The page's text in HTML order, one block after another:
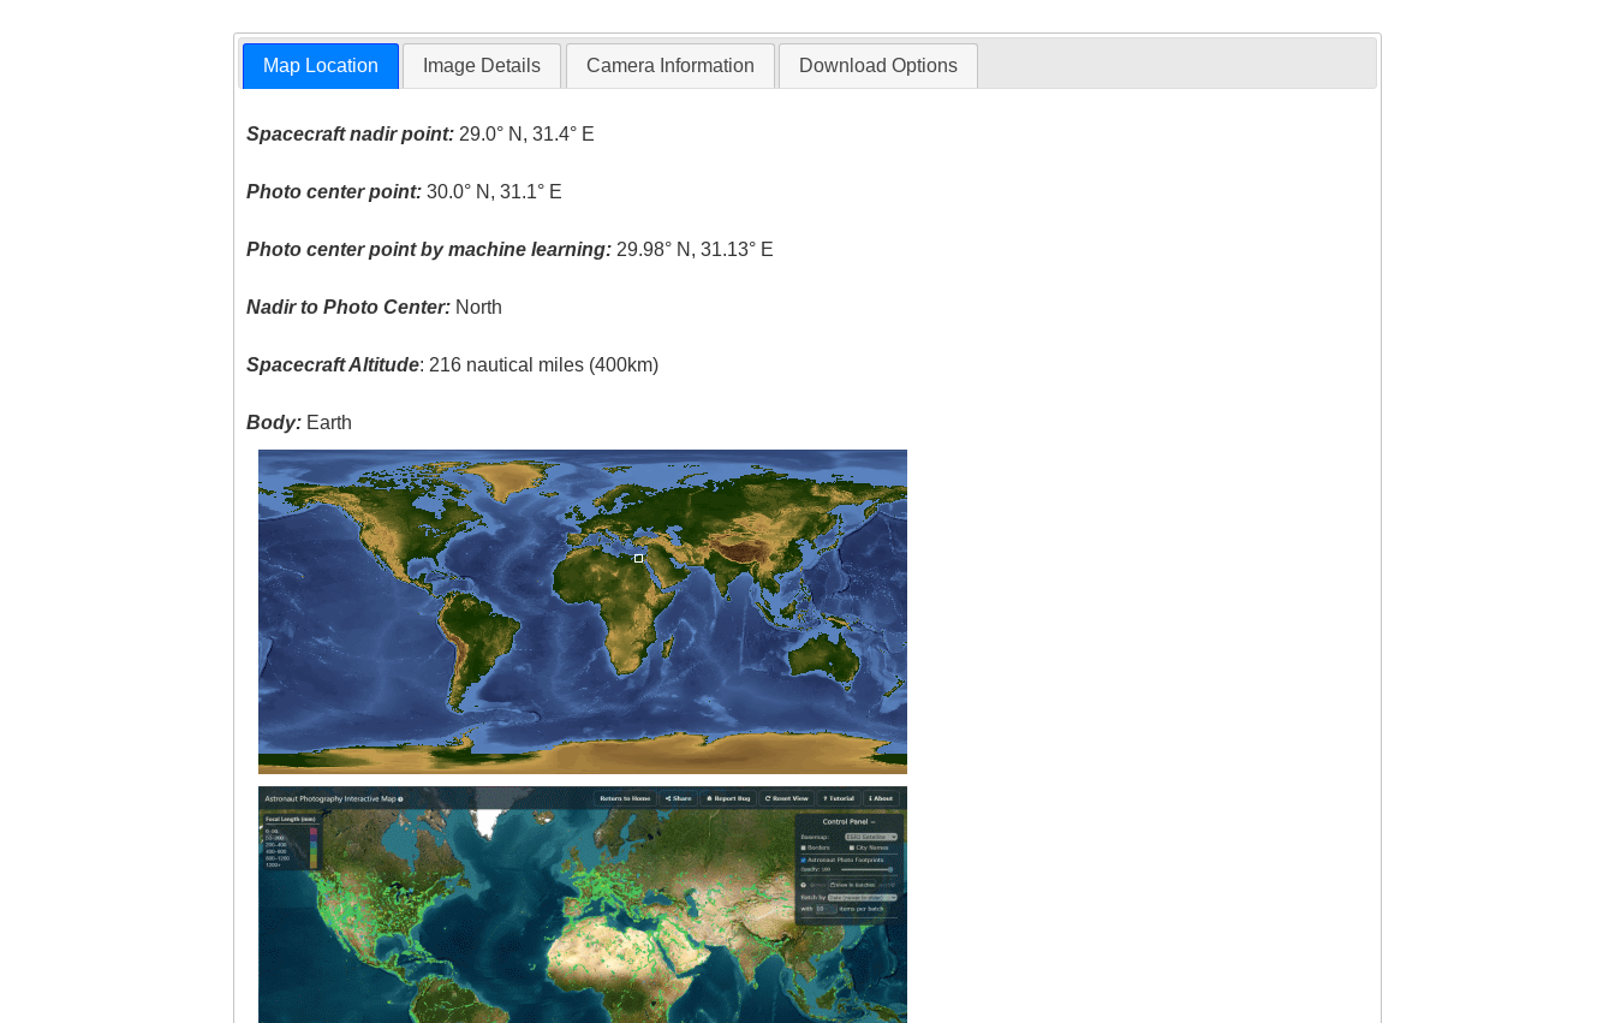
Map Location Image Details Camera Information Download Options
Spacecraft nadir point: 29.0° N, 31.4° E
Photo center point: 30.0° N, 31.1° E
Photo center point by machine learning: 29.98° N, 31.13° E
Nadir to Photo Center: North
Spacecraft Altitude: 216 nautical miles (400km)
Body: Earth